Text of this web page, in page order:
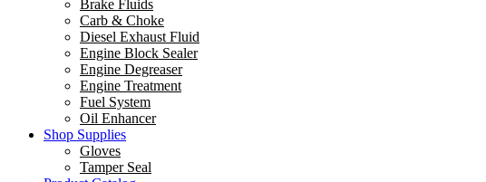
Brake Fluids
Carb & Choke
Diesel Exhaust Fluid
Engine Block Sealer
Engine Degreaser
Engine Treatment
Fuel System
Oil Enhancer
Shop Supplies
Gloves
Tamper Seal